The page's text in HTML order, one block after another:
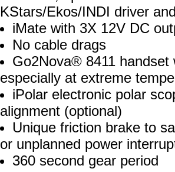
KStars/Ekos/INDI driver
iMate with 3X 12V DC
No cable drags
Go2Nova® 8411
especially at extreme
iPolar electronic polar
alignment (optional)
Unique friction brake to
or unplanned power
360 second gear period